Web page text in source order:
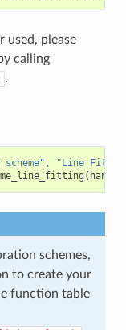
used, please
calling
.
,
"Line
( handle
schemes,
to create your
function table